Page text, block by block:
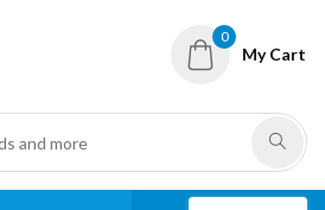
0
My Cart